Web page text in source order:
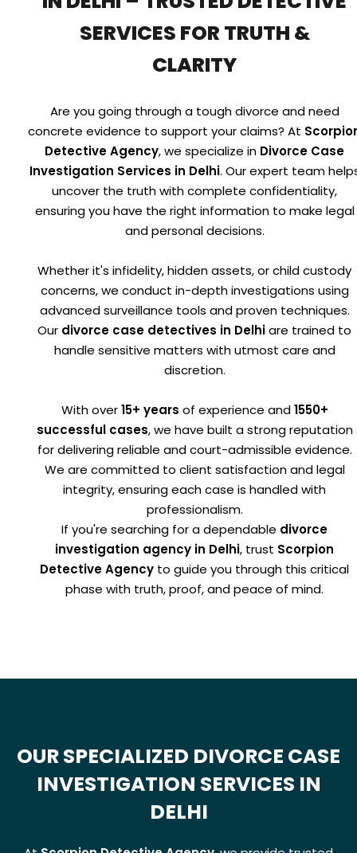
SERVICES FOR TRUTH &
CLARITY
Are you going through a tough divorce and need
concrete evidence to support your claims? At
Detective Agency, we specialize in Divorce Case
Investigation Services in Delhi. Our expert team
uncover the truth with complete confidentiality,
ensuring you have the right information to make legal
and personal decisions.
Whether it's infidelity, hidden assets, or child custody
concerns, we conduct in-depth investigations using
advanced surveillance tools and proven techniques.
Our divorce case detectives in Delhiare trained to
handle sensitive matters with utmost care and
discretion.
With over15+ years of experience and1550+
successful cases, we have built a strong reputation
for delivering reliable and court-admissible evidence.
We are committed to client satisfaction and legal
integrity, ensuring each case is handled with
professionalism.
If you're searching for a dependable divorce
investigation agency in Delhi, trust Scorpion
Detective Agency to guide you through this critical
phase with truth, proof, and peace of mind.
OUR SPECIALIZED DIVORCE CASE
INVESTIGATION SERVICES IN
DELHI